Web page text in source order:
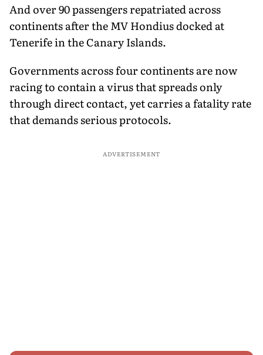
And over 90 passengers repatriated across
continents after the MV Hondius docked at
Tenerife in the Canary Islands.
Governments across four continents are now
racing to contain a virus that spreads only
through direct contact, yet carries a fatality rate
that demands serious protocols.
ADVERTISEMENT